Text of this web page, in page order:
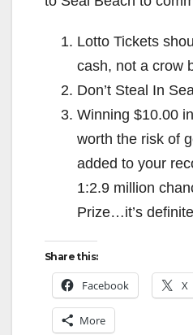
Lotto Tickets
cash, not a crow
Don’t Steal In
Winning $10.00
worth the risk of
added to your
1:2.9 million
Prize…it’s
Share this:
Facebook X
More